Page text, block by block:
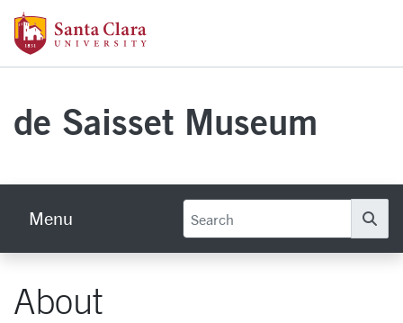
Skip to main content
de Saisset Museum
Menu
About